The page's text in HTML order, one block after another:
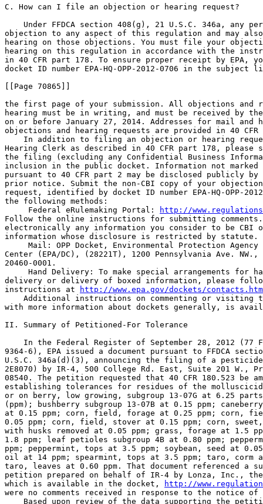
C. How can I file an objection or hearing request?
Under FFDCA section 408(g), 21 U.S.C. 346a, any
objection to any aspect of this regulation and may
hearing on those objections. You must file your
hearing on this regulation in accordance with the
in 40 CFR part 178. To ensure proper receipt by EPA,
docket ID number EPA-HQ-OPP-2012-0706 in the subject
[[Page 70865]]
the first page of your submission. All objections and
hearing must be in writing, and must be received by
on or before January 27, 2014. Addresses for mail
objections and hearing requests are provided in 40 CFR
In addition to filing an objection or hearing
Hearing Clerk as described in 40 CFR part 178, please
the filing (excluding any Confidential Business
inclusion in the public docket. Information not
pursuant to 40 CFR part 2 may be disclosed publicly by
prior notice. Submit the non-CBI copy of your
request, identified by docket ID number EPA-HQ-OPP-
the following methods:
Federal eRulemaking Portal:
http://
Follow the online instructions for submitting
electronically any information you consider to be CBI
information whose disclosure is restricted by statute.
Mail: OPP Docket, Environmental Protection
Center (EPA/DC), (28221T), 1200 Pennsylvania Ave. NW.,
20460-0001.
Hand Delivery: To make special arrangements for
delivery or delivery of boxed information, please
instructions at
http://www.epa.gov/dockets/
Additional instructions on commenting or visiting
with more information about dockets generally, is
II. Summary of Petitioned-For Tolerance
In the Federal Register of September 28, 2012 (77
9364-6), EPA issued a document pursuant to FFDCA
U.S.C. 346a(d)(3), announcing the filing of a
2E8070) by IR-4, 500 College Rd. East, Suite 201 W.,
08540. The petition requested that 40 CFR 180.523 be
establishing tolerances for residues of the
or on berry, low growing, subgroup 13-07G at 6.25
(ppm); bushberry subgroup 13-07B at 0.15 ppm;
at 0.15 ppm; corn, field, forage at 0.25 ppm; corn,
0.05 ppm; corn, field, stover at 0.15 ppm; corn,
with husks removed at 0.05 ppm; grass, forage at 1.5
1.8 ppm; leaf petioles subgroup 4B at 0.80 ppm;
ppm; peppermint, tops at 3.5 ppm; soybean, seed at
oil at 14 ppm; spearmint, tops at 3.5 ppm; taro, corm
taro, leaves at 0.60 ppm. That document referenced a
petition prepared on behalf of IR-4 by Lonza, Inc.,
which is available in the docket,
http://
were no comments received in response to the notice
Based upon review of the data supporting the